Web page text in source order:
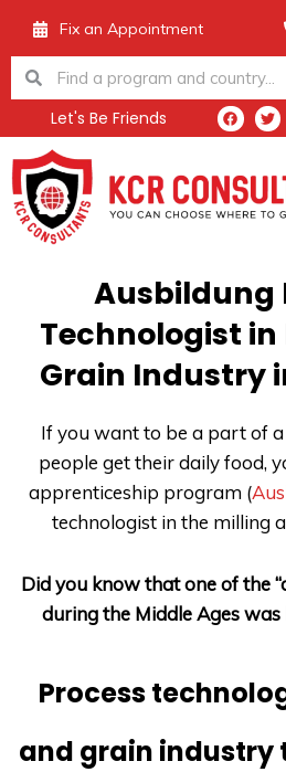
content
Fix an Appointment
SearchSearch
Let's Be Friends
F
a
b
o
o
k
T
w
t
e
r
Ausbildung
Technologist
Grain Industry
If you want to be a part of
people get their daily food,
apprenticeship program (
technologist in the milling
Did you know that one of the
during the Middle Ages
Process
and grain industry